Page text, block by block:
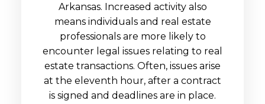
Arkansas. Increased activity also
means individuals and real estate
professionals are more likely to
encounter legal issues relating to real
estate transactions. Often, issues arise
at the eleventh hour, after a contract
is signed and deadlines are in place.